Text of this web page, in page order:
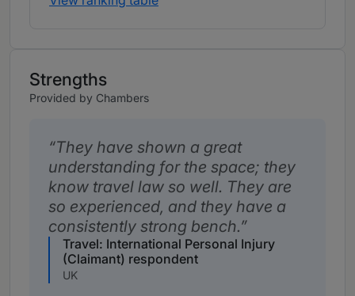
Strengths
Provided by Chambers
They have shown a great
understanding for the space; they
know travel law so well. They are
so experienced, and they have a
consistently strong bench.
Travel: International Personal Injury
(Claimant) respondent
UK